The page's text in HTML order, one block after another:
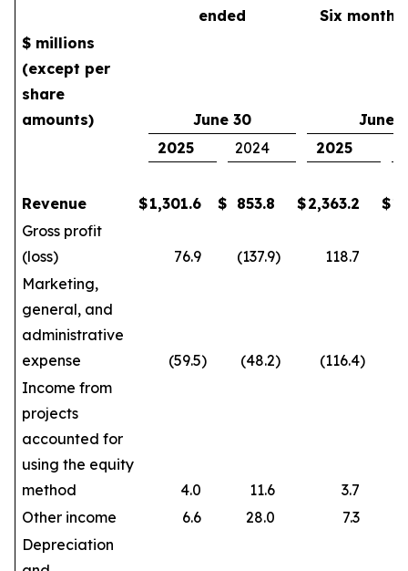
ended
Six months
$ millions
(except per
share
amounts)
June 30
June
2025
2024 2025
Revenue $1,301.6 $ 853.8 $2,363.2 $
Gross profit
(loss)
76.9 (137.9)
118.7
Marketing,
general, and
administrative
expense
(59.5) (48.2) (116.4)
Income from
projects
accounted for
using the equity
method
4.0 11.6
3.7
Other income
6.6 28.0
7.3
Depreciation